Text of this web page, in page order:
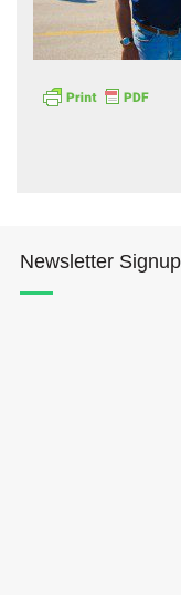
Newsletter Signup